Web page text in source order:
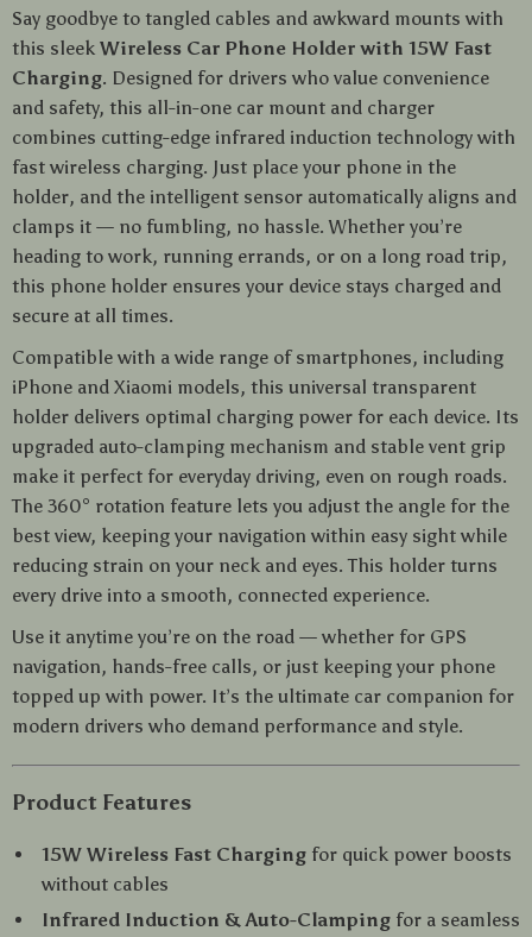
Say goodbye to tangled cables and awkward mounts with
this sleek Wireless Car Phone Holder with 15W Fast
Charging. Designed for drivers who value convenience
and safety, this all-in-one car mount and charger
combines cutting-edge infrared induction technology with
fast wireless charging. Just place your phone in the
holder, and the intelligent sensor automatically aligns and
clamps it — no fumbling, no hassle. Whether you’re
heading to work, running errands, or on a long road trip,
this phone holder ensures your device stays charged and
secure at all times.
Compatible with a wide range of smartphones, including
iPhone and Xiaomi models, this universal transparent
holder delivers optimal charging power for each device. Its
upgraded auto-clamping mechanism and stable vent grip
make it perfect for everyday driving, even on rough roads.
The 360° rotation feature lets you adjust the angle for the
best view, keeping your navigation within easy sight while
reducing strain on your neck and eyes. This holder turns
every drive into a smooth, connected experience.
Use it anytime you’re on the road — whether for GPS
navigation, hands-free calls, or just keeping your phone
topped up with power. It’s the ultimate car companion for
modern drivers who demand performance and style.
Product Features
15W Wireless Fast Charging for quick power boosts
without cables
Infrared Induction & Auto-Clamping for a seamless